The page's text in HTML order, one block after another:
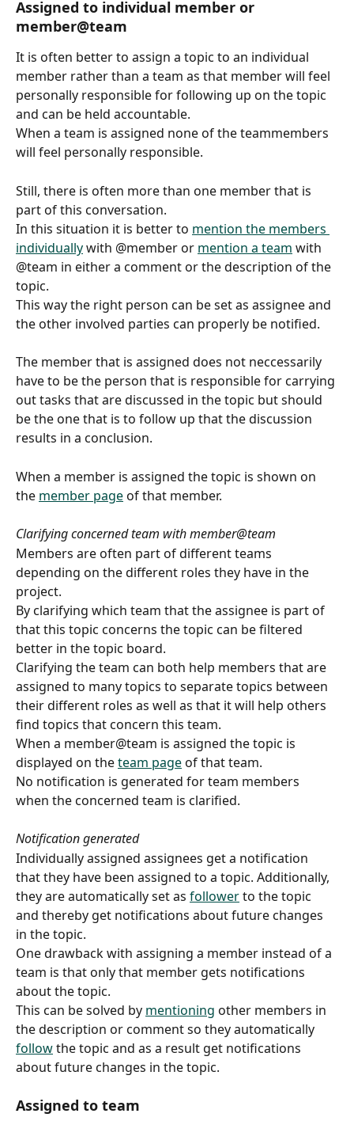
Assigned to individual member or
member@team
It is often better to assign a topic to an individual
member rather than a team as that member will feel
personally responsible for following up on the topic
and can be held accountable.
When a team is assigned none of the teammembers
will feel personally responsible.
Still, there is often more than one member that is
part of this conversation.
In this situation it is better to mention the members
individually with @member or mention a team with
@team in either a comment or the description of the
topic.
This way the right person can be set as assignee and
the other involved parties can properly be notified.
The member that is assigned does not neccessarily
have to be the person that is responsible for carrying
out tasks that are discussed in the topic but should
be the one that is to follow up that the discussion
results in a conclusion.
When a member is assigned the topic is shown on
the member page of that member.
Clarifying concerned team with member@team
Members are often part of different teams
depending on the different roles they have in the
project.
By clarifying which team that the assignee is part of
that this topic concerns the topic can be filtered
better in the topic board.
Clarifying the team can both help members that are
assigned to many topics to separate topics between
their different roles as well as that it will help others
find topics that concern this team.
When a member@team is assigned the topic is
displayed on the team page of that team.
No notification is generated for team members
when the concerned team is clarified.
Notification generated
Individually assigned assignees get a notification
that they have been assigned to a topic. Additionally,
they are automatically set as follower to the topic
and thereby get notifications about future changes
in the topic.
One drawback with assigning a member instead of a
team is that only that member gets notifications
about the topic.
This can be solved by mentioning other members in
the description or comment so they automatically
follow the topic and as a result get notifications
about future changes in the topic.
Assigned to team